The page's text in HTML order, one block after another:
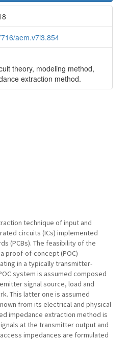
aem.v7i3.854
theory, modeling method,
extraction method.
technique of input and
circuits (ICs) implemented
(PCBs). The feasibility of the
proof-of-concept (POC)
in a typically transmitter-
system is assumed composed
signal source, load and
This latter one is assumed
from its electrical and physical
impedance extraction method is
at the transmitter output and
impedances are formulated